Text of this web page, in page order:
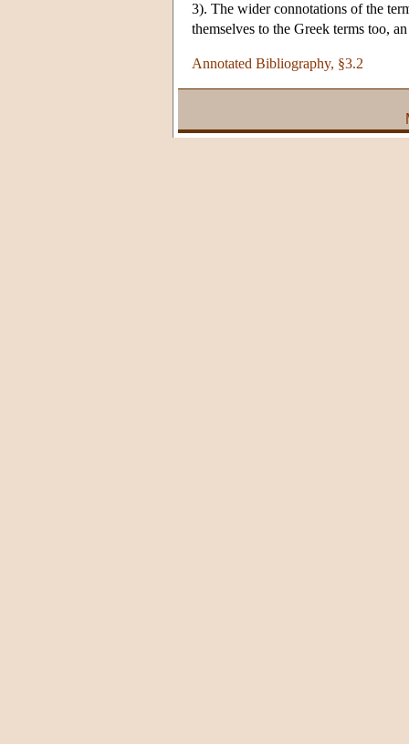
3). The wider connotations of the
themselves to the Greek terms too,
Annotated Bibliography, §3.2